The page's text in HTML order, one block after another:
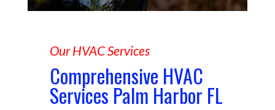
Our HVAC Services
Comprehensive HVAC
Services Palm Harbor FL